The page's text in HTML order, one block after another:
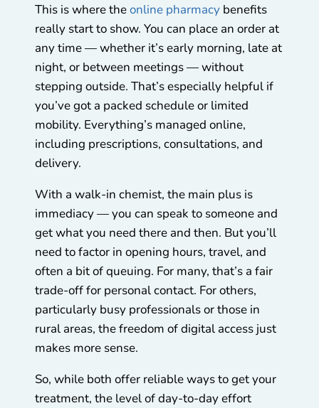
This is where theonline pharmacy benefits
really start to show. You can place an order at
any time — whether it’s early morning, late at
night, or between meetings — without
stepping outside. That’s especially helpful if
you’ve got a packed schedule or limited
mobility. Everything’s managed online,
including prescriptions, consultations, and
delivery.
With a walk-in chemist, the main plus is
immediacy — you can speak to someone and
get what you need there and then. But you’ll
need to factor in opening hours, travel, and
often a bit of queuing. For many, that’s a fair
trade-off for personal contact. For others,
particularly busy professionals or those in
rural areas, the freedom of digital access just
makes more sense.
So, while both offer reliable ways to get your
treatment, the level of day-to-day effort